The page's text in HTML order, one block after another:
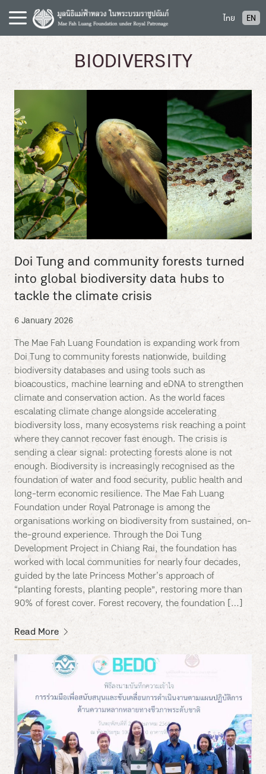
i
ไทย EN
BIODIVERSITY
Doi Tung and community forests turned
into global biodiversity data hubs to
tackle the climate crisis
6 January 2026
The Mae Fah Luang Foundation is expanding work from
Doi Tung to community forests nationwide, building
biodiversity databases and using tools such as
bioacoustics, machine learning and eDNA to strengthen
climate and conservation action. As the world faces
escalating climate change alongside accelerating
biodiversity loss, many ecosystems risk reaching a point
where they cannot recover fast enough. The crisis is
sending a clear signal: protecting forests alone is not
enough. Biodiversity is increasingly recognised as the
foundation of water and food security, public health and
long-term economic resilience. The Mae Fah Luang
Foundation under Royal Patronage is among the
organisations working on biodiversity from sustained, on-
the-ground experience. Through the Doi Tung
Development Project in Chiang Rai, the foundation has
worked with local communities for nearly four decades,
guided by the late Princess Mother’s approach of
“planting forests, planting people”, restoring more than
90% of forest cover. Forest recovery, the foundation […]
Read More